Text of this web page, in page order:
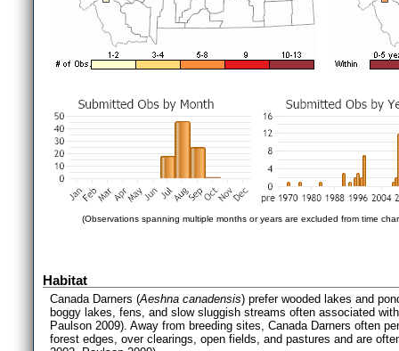
(Observations spanning multiple months or years are excluded from time
Habitat
Canada Darners (Aeshna canadensis) prefer wooded lakes and
boggy lakes, fens, and slow sluggish streams often associated
Paulson 2009). Away from breeding sites, Canada Darners often
forest edges, over clearings, open fields, and pastures and are